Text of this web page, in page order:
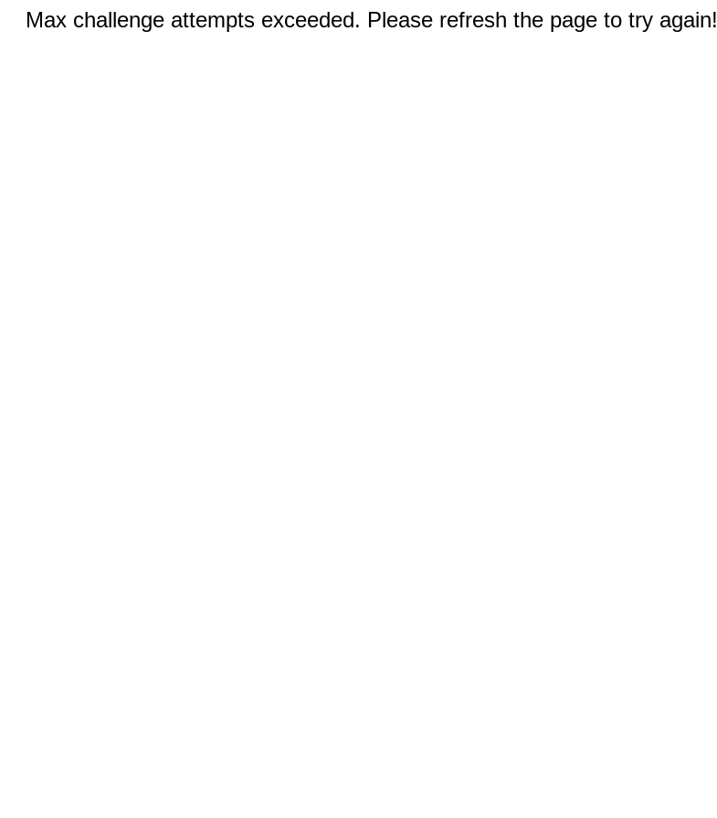
Max challenge attempts exceeded. Please refresh the page to try again!